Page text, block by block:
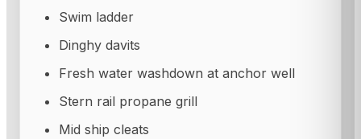
Swim ladder
Dinghy davits
Fresh water washdown at anchor well
Stern rail propane grill
Mid ship cleats